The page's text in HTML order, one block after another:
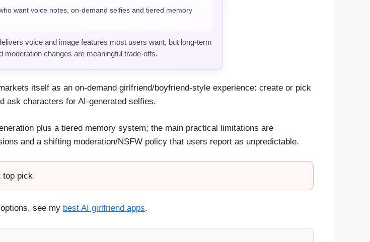
want voice notes, on-demand selfies and tiered memory
voice and image features most users want, but long-term
changes are meaningful trade-offs.
itself as an on-demand girlfriend/boyfriend-style experience: create or pick
ask characters for AI-generated selfies.
plus a tiered memory system; the main practical limitations are
and a shifting moderation/NSFW policy that users report as unpredictable.
pick.
see my best AI girlfriend apps.